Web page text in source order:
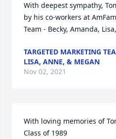
With deepest sympathy,
by his co-workers at
Team - Becky, Amanda,
TARGETED MARKETING
LISA, ANNE, & MEGAN
Nov 02, 2021
With loving memories of
Class of 1989